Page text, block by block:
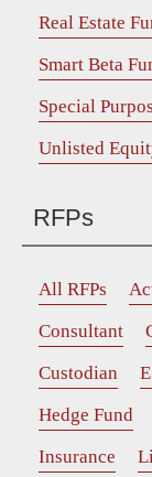
Real Estate
Smart Beta
Special
Unlisted
RFPs
All RFPs
Consultant
Custodian
Hedge Fund
Insurance